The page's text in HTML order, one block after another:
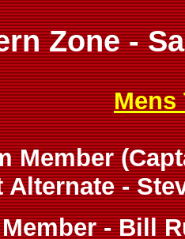
Zone -
Mens
Member
Alternate -
- Bill